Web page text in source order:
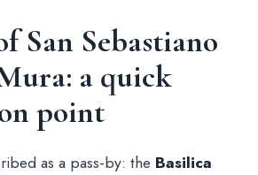
San Sebastiano
a quick
point
as a pass-by: the Basilica